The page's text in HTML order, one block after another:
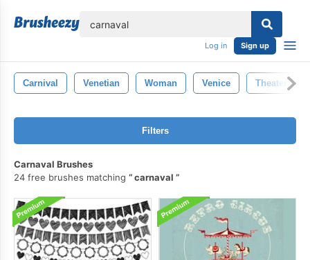
Log in Sign up
Carnival Venetian Woman Venice Theater
Filters
Carnaval Brushes
24 free brushes matching
carnaval